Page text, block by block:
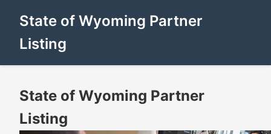
State of Wyoming Partner
Listing
State of Wyoming Partner
Listing